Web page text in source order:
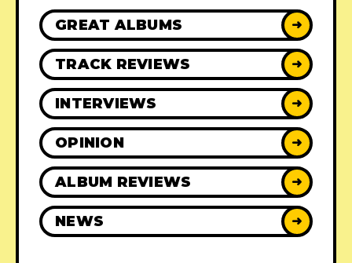
GREAT ALBUMS ➜
TRACK REVIEWS ➜
INTERVIEWS ➜
OPINION ➜
ALBUM REVIEWS ➜
NEWS ➜